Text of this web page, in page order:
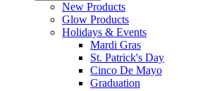
New Products
Glow Products
Holidays & Events
Mardi Gras
St. Patrick's Day
Cinco De Mayo
Graduation